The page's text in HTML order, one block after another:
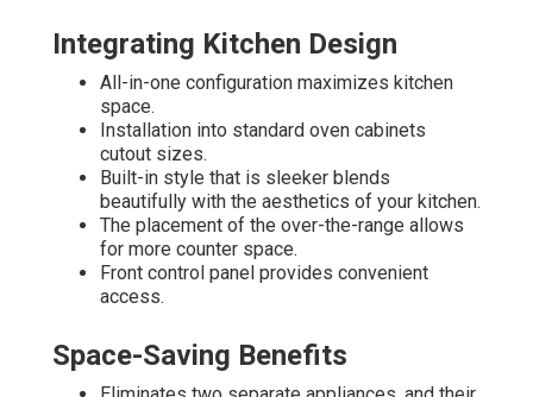
Integrating Kitchen Design
All-in-one configuration maximizes kitchen
space.
Installation into standard oven cabinets
cutout sizes.
Built-in style that is sleeker blends
beautifully with the aesthetics of your kitchen.
The placement of the over-the-range allows
for more counter space.
Front control panel provides convenient
access.
Space-Saving Benefits